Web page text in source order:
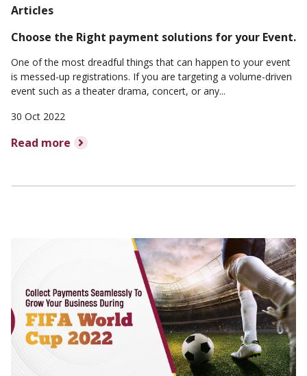
Articles
Choose the Right payment solutions for your Event.
One of the most dreadful things that can happen to your event
is messed-up registrations. If you are targeting a volume-driven
event such as a theater drama, concert, or any...
30 Oct 2022
Read more